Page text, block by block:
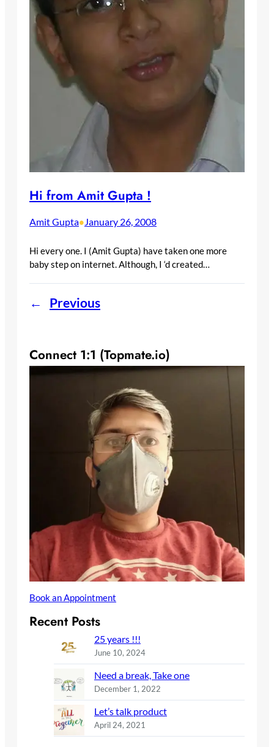
Hi from Amit Gupta !
Amit Gupta•January 26, 2008
Hi every one. I (Amit Gupta) have taken one more
baby step on internet. Although, I ‘d created…
← Previous
Connect 1:1 (Topmate.io)
Book an Appointment
Recent Posts
25 years !!!
June 10, 2024
Need a break, Take one
December 1, 2022
Let’s talk product
April 24, 2021